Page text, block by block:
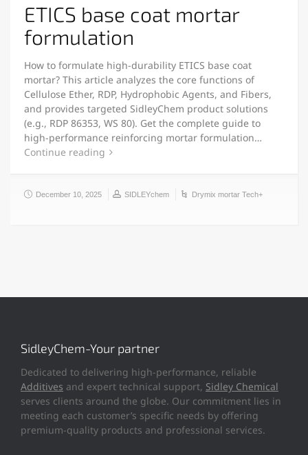
ETICS base coat mortar
formulation
How to formulate high-durability ETICS base coat
mortar? This article analyzes the core functions of
Cellulose Ether, RDP, Hydrophobic Agents, and Fibers,
and provides targeted SidleyChem product solutions
(e.g., RDP 86353, WS 80). Get the complete guide to
high-performance reinforcing mortar formulation…
Continue reading
December 10, 2025 SIDLEYchem Drymix mortar Tech+
SidleyChem-Your partner
Dedicated to delivering high-performance, reliable
Additives and expert technical support, Sidley Chemical
serves clients around the globe. Our commitment lies in
meeting each customer’s specific needs by offering
premium-quality products and professional services.